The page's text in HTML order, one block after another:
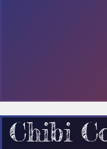
Chibi